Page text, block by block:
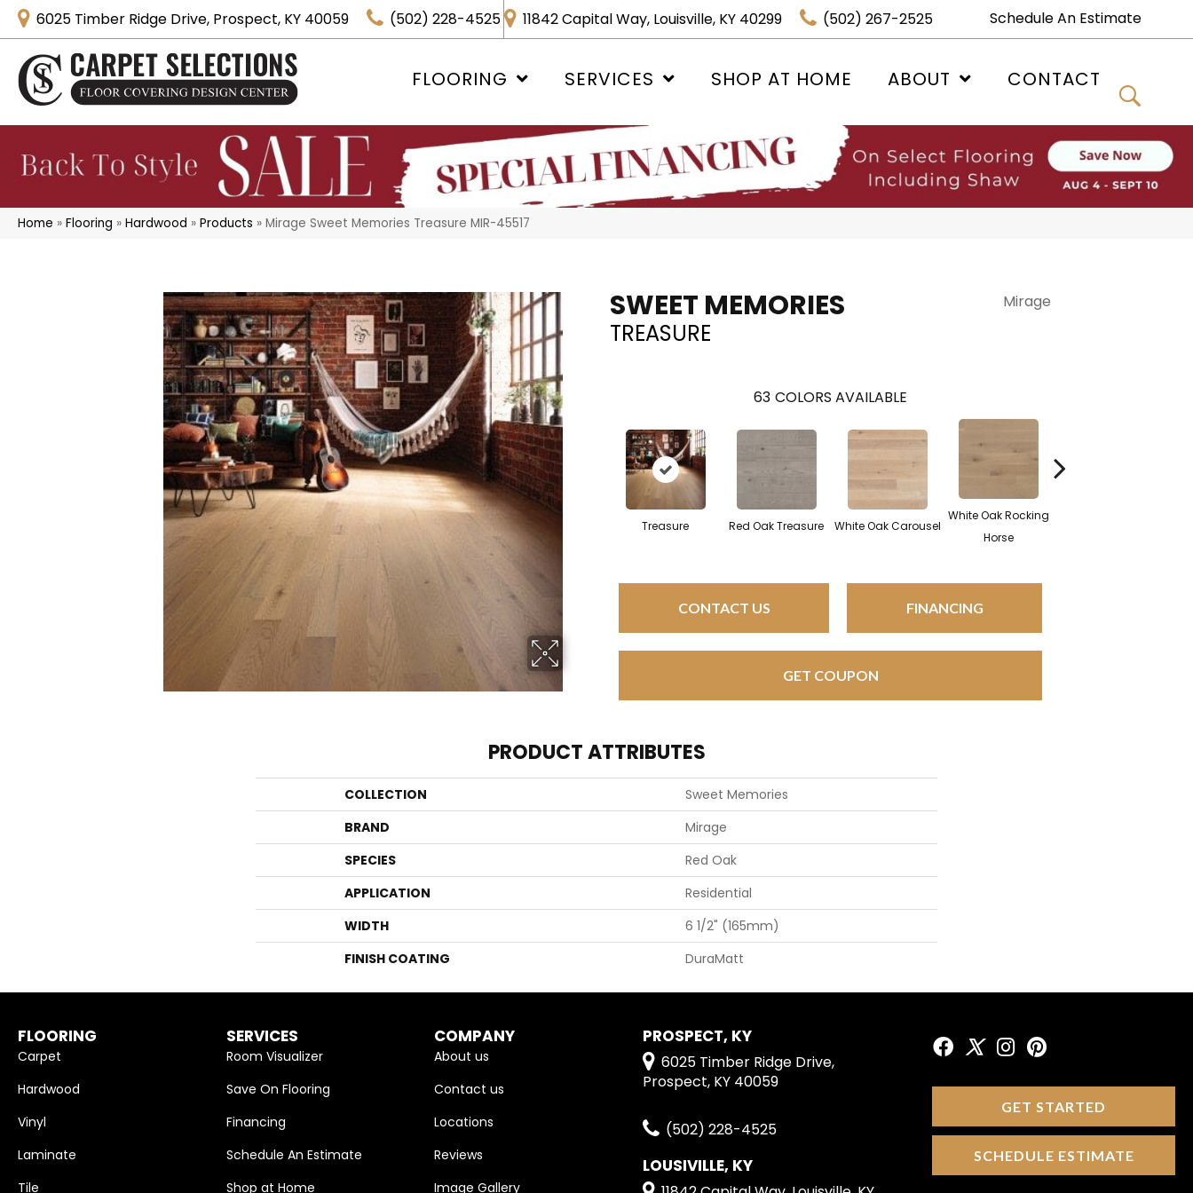
6025 Timber Ridge Drive, Prospect, KY 40059 (502) 228-4525 11842 Capital Way, Louisville, KY 40299 (502) 267-2525 Schedule An Estimate
FLOORING SERVICES SHOP AT HOME ABOUT CONTACT
Home » Flooring » Hardwood » Products » Mirage Sweet Memories Treasure MIR-45517
SWEET MEMORIES
TREASURE
Mirage
63 COLORS AVAILABLE
Treasure Red Oak Treasure White Oak Carousel
White Oak Rocking
Horse
CONTACT US FINANCING
GET COUPON
PRODUCT ATTRIBUTES
COLLECTION
Sweet Memories
BRAND
Mirage
SPECIES
Red Oak
APPLICATION
Residential
WIDTH
6 1/2" (165mm)
FINISH COATING
DuraMatt
FLOORING
Carpet
Hardwood
Vinyl
Laminate
Tile
SERVICES
Room Visualizer
Save On Flooring
Financing
Schedule An Estimate
Shop at Home
COMPANY
About us
Contact us
Locations
Reviews
Image Gallery
PROSPECT, KY
6025 Timber Ridge Drive,
Prospect, KY 40059
(502) 228-4525
LOUSIVILLE, KY
GET STARTED
SCHEDULE ESTIMATE